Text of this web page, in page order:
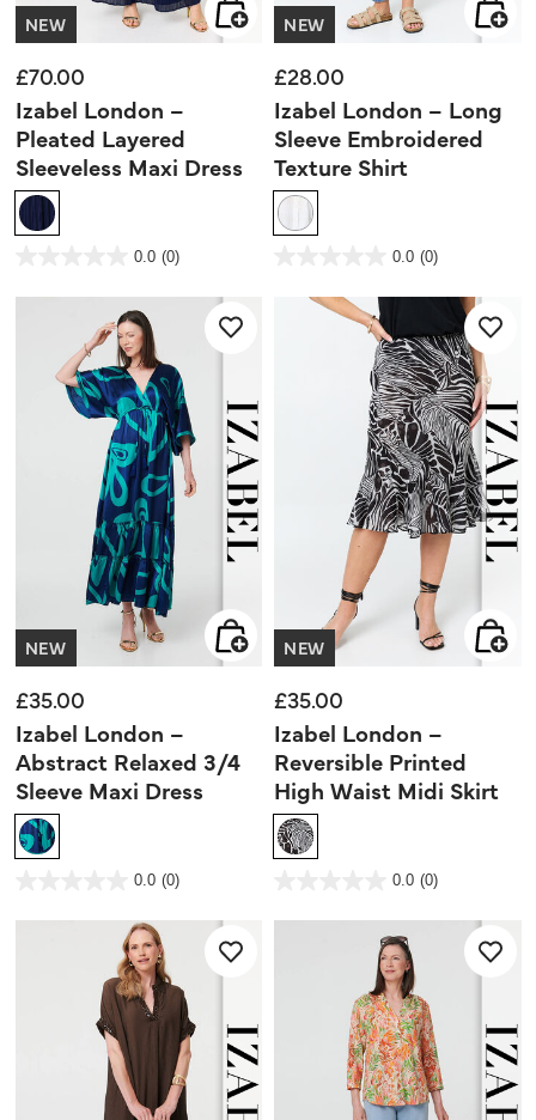
NEW
£70.00
Izabel London –
Pleated Layered
Sleeveless Maxi Dress
5 out of 5 Customer Rating
0.0 (0)
5
NEW
£28.00
Izabel London – Long
Sleeve Embroidered
Texture Shirt
4.8 out of 5 Customer Rating
0.0 (0)
NEW
£35.00
Izabel London –
Abstract Relaxed 3/4
Sleeve Maxi Dress
5 out of 5 Customer Rating
0.0 (0)
5
NEW
£35.00
Izabel London –
Reversible Printed
High Waist Midi Skirt
3.7 out of 5 Customer Rating
0.0 (0)
5